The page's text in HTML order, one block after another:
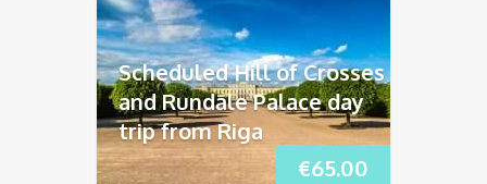
€65.00
Scheduled Hill of Crosses
and Rundāle Palace day
trip from Riga